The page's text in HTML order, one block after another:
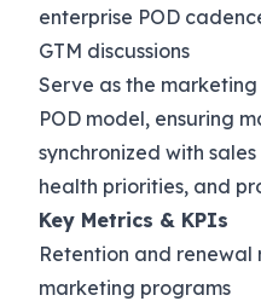
enterprise POD
GTM discussions
Serve as the
POD model, ensuring
synchronized with
health priorities, and
Key Metrics & KPIs
Retention and
marketing programs